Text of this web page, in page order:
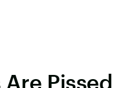
Pissed